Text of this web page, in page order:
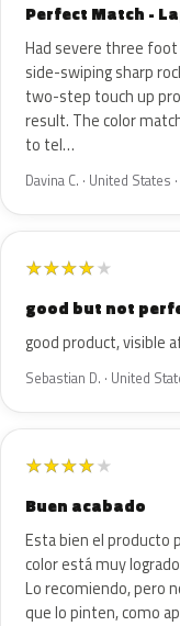
Perfect Match -
Had severe three
side-swiping sharp
two-step touch up
result. The color
to tel…
Davina C. · United States
★★★★★
good but not
good product, visible
Sebastian D. · United
★★★★★
Buen acabado
Esta bien el producto
color está muy
Lo recomiendo, pero
que lo pinten, como